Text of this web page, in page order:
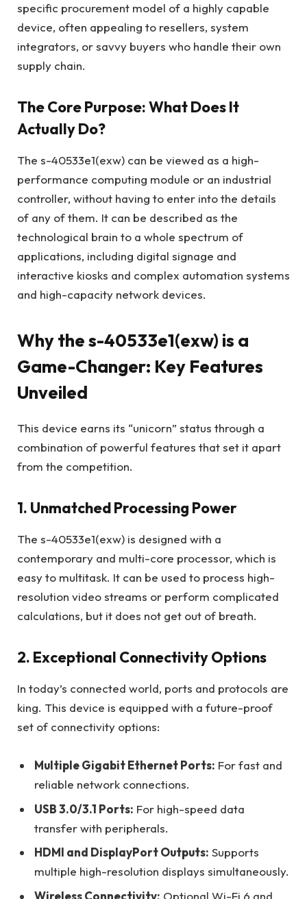
specific procurement model of a highly capable
device, often appealing to resellers, system
integrators, or savvy buyers who handle their own
supply chain.
The Core Purpose: What Does It
Actually Do?
The s-40533e1(exw) can be viewed as a high-
performance computing module or an industrial
controller, without having to enter into the details
of any of them. It can be described as the
technological brain to a whole spectrum of
applications, including digital signage and
interactive kiosks and complex automation systems
and high-capacity network devices.
Why the s-40533e1(exw) is a
Game-Changer: Key Features
Unveiled
This device earns its “unicorn” status through a
combination of powerful features that set it apart
from the competition.
1. Unmatched Processing Power
The s-40533e1(exw) is designed with a
contemporary and multi-core processor, which is
easy to multitask. It can be used to process high-
resolution video streams or perform complicated
calculations, but it does not get out of breath.
2. Exceptional Connectivity Options
In today’s connected world, ports and protocols are
king. This device is equipped with a future-proof
set of connectivity options:
Multiple Gigabit Ethernet Ports: For fast and
reliable network connections.
USB 3.0/3.1 Ports: For high-speed data
transfer with peripherals.
HDMI and DisplayPort Outputs: Supports
multiple high-resolution displays simultaneously.
Wireless Connectivity: Optional Wi-Fi 6 and